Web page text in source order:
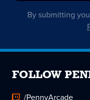
By submitting
FOLLOW
/PennyArcade